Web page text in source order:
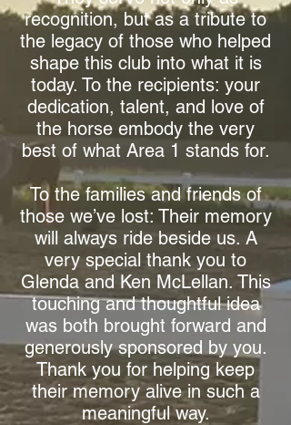
recognition, but as a tribute to
the legacy of those who helped
shape this club into what it is
today. To the recipients: your
dedication, talent, and love of
the horse embody the very
best of what Area 1 stands for.
To the families and friends of
those we’ve lost: Their memory
will always ride beside us. A
very special thank you to
Glenda and Ken McLellan. This
touching and thoughtful idea
was both brought forward and
generously sponsored by you.
Thank you for helping keep
their memory alive in such a
meaningful way.